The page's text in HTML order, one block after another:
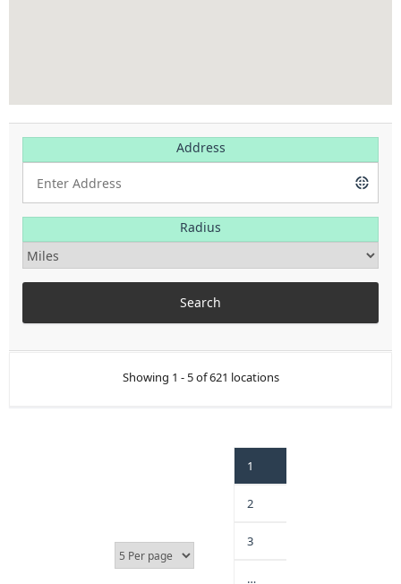
Address
Radius
Showing 1 - 5 of 621 locations
1
2
3
…